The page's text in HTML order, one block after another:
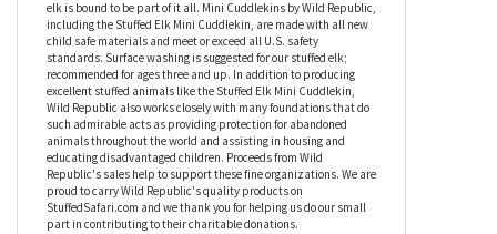
Our Stuffed Elk Mini Cuddlekin by Wild Republic needs a new
antler wrestling partner and we're hoping that you'll volunteer.
Along with being an extra cute, super cuddly, and highly detailed
plush elk, our fantastic eight inch stuffed elk is just the right size
for constant companionship. Whether you're going to the park,
taking a family vacation, or just relaxing on the couch, this plush
elk is bound to be part of it all. Mini Cuddlekins by Wild Republic,
including the Stuffed Elk Mini Cuddlekin, are made with all new
child safe materials and meet or exceed all U.S. safety
standards. Surface washing is suggested for our stuffed elk;
recommended for ages three and up. In addition to producing
excellent stuffed animals like the Stuffed Elk Mini Cuddlekin,
Wild Republic also works closely with many foundations that do
such admirable acts as providing protection for abandoned